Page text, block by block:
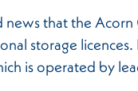
that the Acorn
storage
is operated by